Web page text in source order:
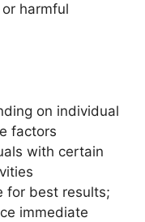
harmful
on individual
factors
with certain
for best results;
immediate